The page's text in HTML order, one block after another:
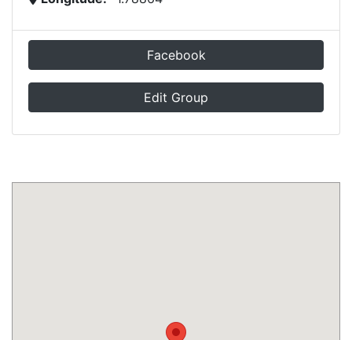
Facebook
Edit Group